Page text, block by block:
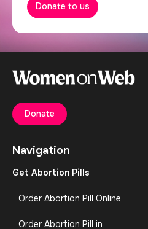
Donate to us
Navigation
Get Abortion Pills
Order Abortion Pill Online
Order Abortion Pill in
Donate